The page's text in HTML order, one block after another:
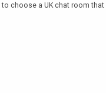
choose a UK chat room